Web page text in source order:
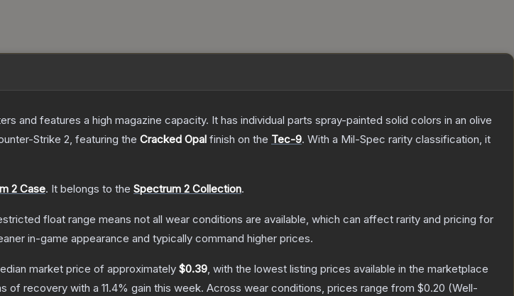
and features a high magazine capacity. It has individual parts spray-painted solid colors in an olive
Strike 2, featuring the Cracked Opal finish on the Tec-9. With a Mil-Spec rarity classification, it
2 Case. It belongs to the Spectrum 2 Collection.
float range means not all wear conditions are available, which can affect rarity and pricing for
in-game appearance and typically command higher prices.
market price of approximately $0.39, with the lowest listing prices available in the marketplace
of recovery with a 11.4% gain this week. Across wear conditions, prices range from $0.20 (Well-